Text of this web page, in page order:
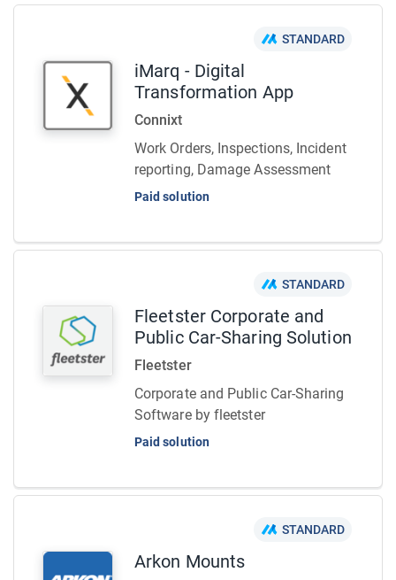
STANDARD
iMarq - Digital
Transformation App
Connixt
Work Orders, Inspections, Incident
reporting, Damage Assessment
Paid solution
STANDARD
Fleetster Corporate and
Public Car-Sharing Solution
Fleetster
Corporate and Public Car-Sharing
Software by fleetster
Paid solution
STANDARD
Arkon Mounts